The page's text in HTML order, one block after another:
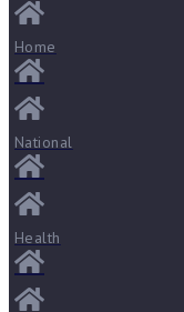
Home
National
Health